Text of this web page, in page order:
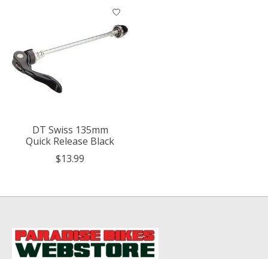
Product carousel items
DT Swiss 135mm
Quick Release Black
$13.99